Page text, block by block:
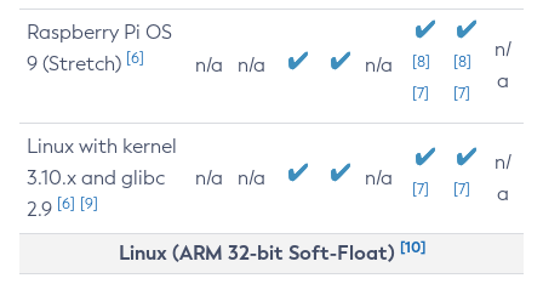
Raspberry Pi OS
9 (Stretch) [6] n/a n/a n/a
[8]
[7]
[8]
[7]
n/
a
Linux with kernel
3.10.x and glibc
2.9 [6] [9]
n/a n/a n/a [7] [7]
n/
a
Linux (ARM 32-bit Soft-Float) [10]